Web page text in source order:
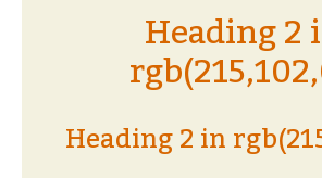
Heading 2
Heading 2 in